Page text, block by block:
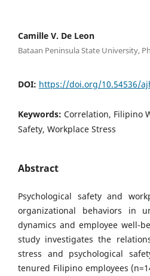
Camille V. De Leon
Bataan Peninsula State University,
DOI: https://doi.org/10.54536/
Keywords: Correlation, Filipino
Safety, Workplace Stress
Abstract
Psychological safety and
organizational behaviors in
dynamics and employee well-
study investigates the
stress and psychological
tenured Filipino employees